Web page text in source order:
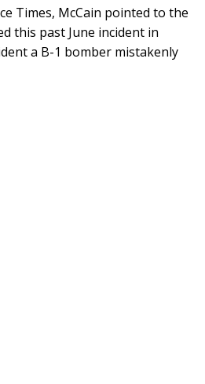
Times, McCain pointed to the
this past June incident in
a B-1 bomber mistakenly